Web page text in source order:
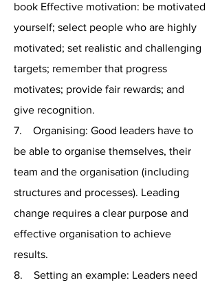
book Effective motivation: be motivated
yourself; select people who are highly
motivated; set realistic and challenging
targets; remember that progress
motivates; provide fair rewards; and
give recognition.
7. Organising: Good leaders have to
be able to organise themselves, their
team and the organisation (including
structures and processes). Leading
change requires a clear purpose and
effective organisation to achieve
results.
8. Setting an example: Leaders need